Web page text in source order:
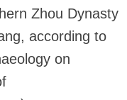
Zhou Dynasty
according to
on